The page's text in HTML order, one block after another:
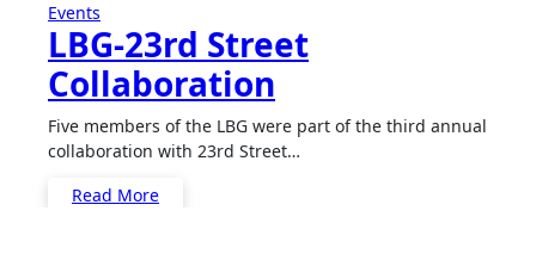
Events
LBG-23rd Street
Collaboration
Five members of the LBG were part of the third annual
collaboration with 23rd Street…
Read More